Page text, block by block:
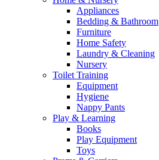
Appliances
Bedding & Bathroom
Furniture
Home Safety
Laundry & Cleaning
Nursery
Toilet Training
Equipment
Hygiene
Nappy Pants
Play & Learning
Books
Play Equipment
Toys